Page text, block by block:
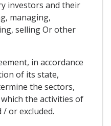
investors and their
managing,
selling Or other
in accordance
of its state,
the sectors,
the activities of
or excluded.